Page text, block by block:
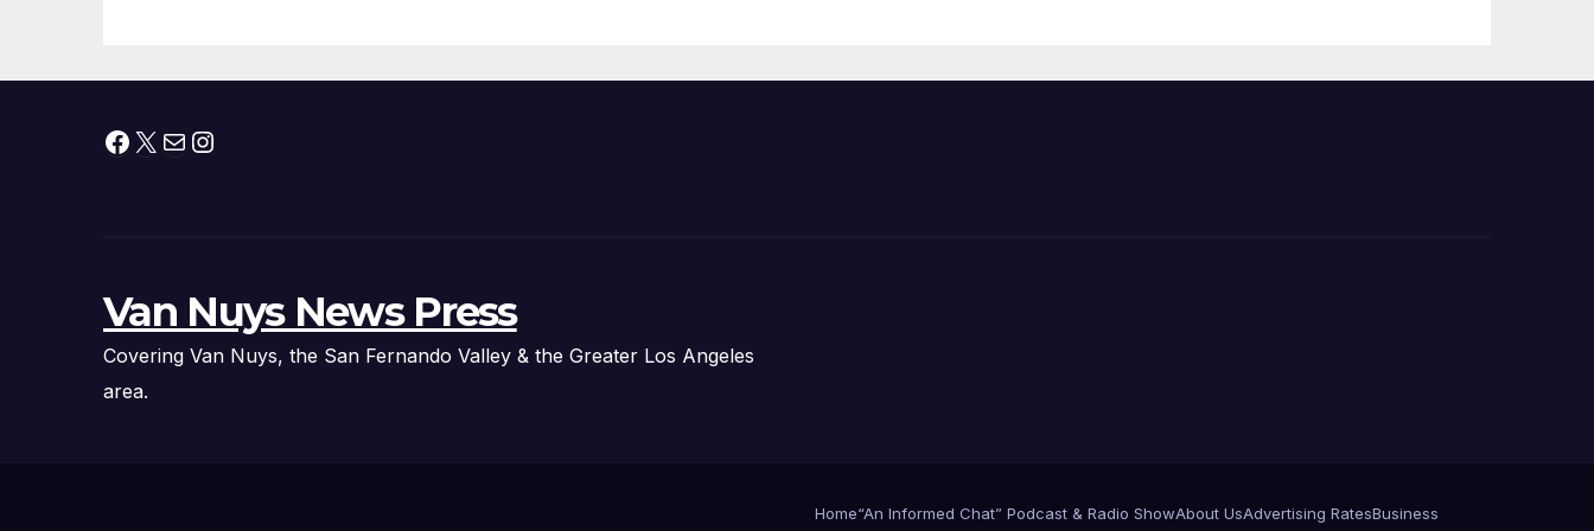
Facebook
X MailInstagram
Van Nuys News Press
Covering Van Nuys, the San Fernando Valley & the Greater Los Angeles
area.
Home“An Informed Chat” Podcast & Radio ShowAbout UsAdvertising RatesBusiness